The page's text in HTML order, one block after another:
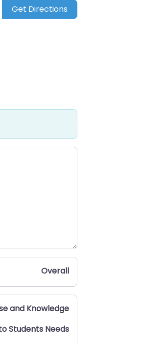
Get Directions
Overall
and Knowledge
Students Needs